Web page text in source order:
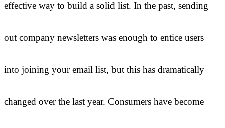
effective way to build a solid list. In the past, sending
out company newsletters was enough to entice users
into joining your email list, but this has dramatically
changed over the last year. Consumers have become